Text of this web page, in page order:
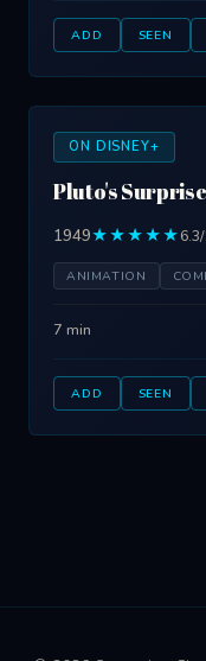
ADD SEEN
ON DISNEY+
Pluto's
1949★★★★★
ANIMATION
7 min
ADD SEEN